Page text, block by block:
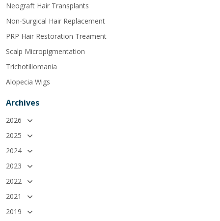
Neograft Hair Transplants
Non-Surgical Hair Replacement
PRP Hair Restoration Treament
Scalp Micropigmentation
Trichotillomania
Alopecia Wigs
Archives
2026
2025
2024
2023
2022
2021
2019